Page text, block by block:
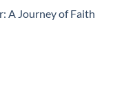
A Journey of Faith